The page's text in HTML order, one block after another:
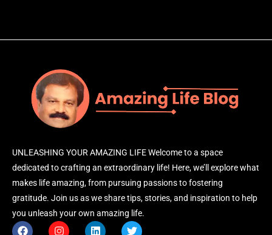
UNLEASHING YOUR AMAZING LIFE Welcome to a space
dedicated to crafting an extraordinary life! Here, we’ll explore what
makes life amazing, from pursuing passions to fostering
gratitude. Join us as we share tips, stories, and inspiration to help
you unleash your own amazing life.